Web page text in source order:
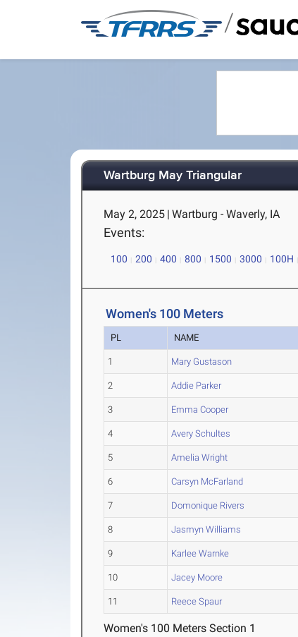
/
Wartburg May Triangular
May 2, 2025 | Wartburg - Waverly, IA
Events:
100 200 400 800 1500 3000 100H
Women's 100 Meters
PL NAME
1 Mary Gustason
2 Addie Parker
3 Emma Cooper
4 Avery Schultes
5 Amelia Wright
6 Carsyn McFarland
7 Domonique Rivers
8 Jasmyn Williams
9 Karlee Warnke
10 Jacey Moore
11 Reece Spaur
Women's 100 Meters Section 1